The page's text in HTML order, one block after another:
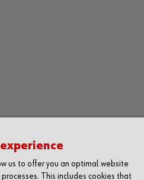
experience
us to offer you an optimal website
This includes cookies that